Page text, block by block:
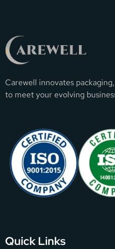
Carewell innovates
to meet your evolving
Quick Links